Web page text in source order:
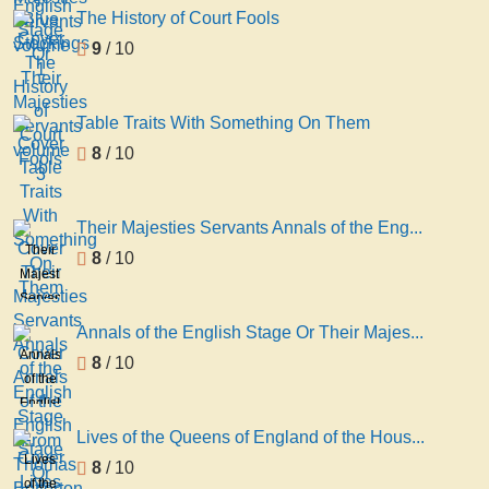
Blue
Stockings
volume
1
Stage
Or
Their
Majesties
Servants
volume
3
The History of Court Fools
9 / 10
Table Traits With Something On Them
8 / 10
Their
Majesties
Servants
Annals
of the
English
Stage
From
Thomas
Betterton
Their Majesties Servants Annals of the Eng...
8 / 10
Annals
of the
English
Stage
Or
Their
Annals of the English Stage Or Their Majes...
8 / 10
Lives
of the
Lives of the Queens of England of the Hous...
8 / 10